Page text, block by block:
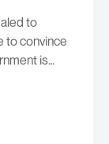
to
to convince
is
a Town Hall
[…]